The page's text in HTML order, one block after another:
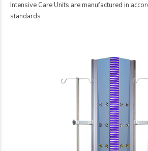
Intensive Care Units are manufactured in
standards.